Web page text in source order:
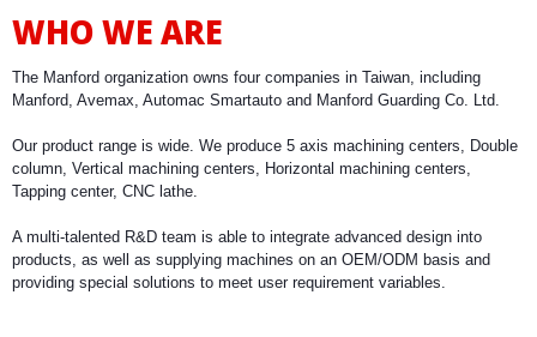
CONTACT
3D VIRTUAL
Column
Center
Machining
Center
Horizontal
Machining
Center
WHO WE ARE
The Manford organization owns four companies in Taiwan, including
Manford, Avemax, Automac Smartauto and Manford Guarding Co. Ltd.
Our product range is wide. We produce 5 axis machining centers, Double
column, Vertical machining centers, Horizontal machining centers,
Tapping center, CNC lathe.
A multi-talented R&D team is able to integrate advanced design into
products, as well as supplying machines on an OEM/ODM basis and
providing special solutions to meet user requirement variables.